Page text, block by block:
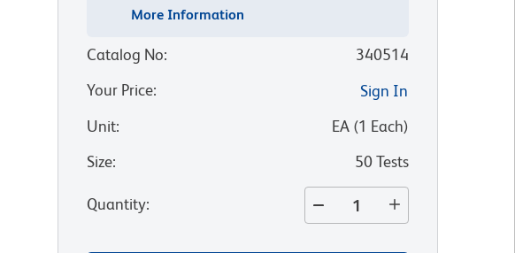
More Information
Catalog No:
340514
Your Price:
Sign In
Unit: EA(1 Each)
Size: 50 Tests
Quantity: